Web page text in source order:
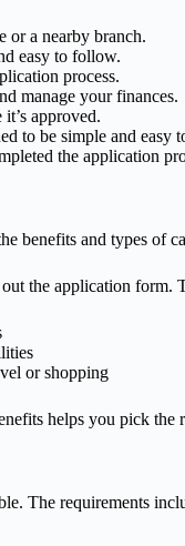
or a nearby branch.
easy to follow.
process.
manage your finances.
approved.
to be simple and easy
the application
benefits and types of
the application
or shopping
helps you pick
The requirements